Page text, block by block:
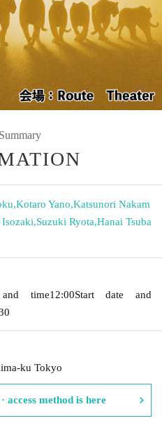
,Kotaro Yano,Katsunori Nakam
,Suzuki Ryota,Hanai Tsuba
time12:00Start date and
ku Tokyo
access method is here